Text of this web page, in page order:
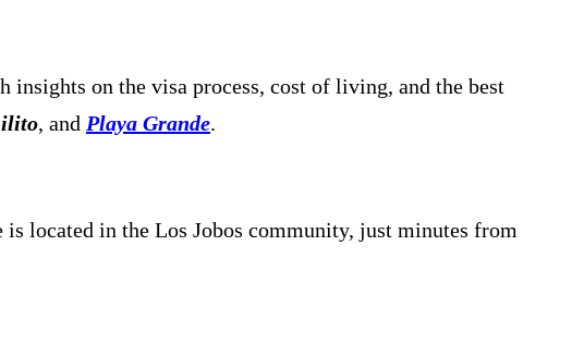
insights on the visa process, cost of living, and the best
, and Playa Grande.
located in the Los Jobos community, just minutes from